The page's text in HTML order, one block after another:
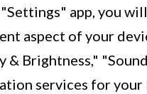
app, you
aspect of your
Brightness,"
services for